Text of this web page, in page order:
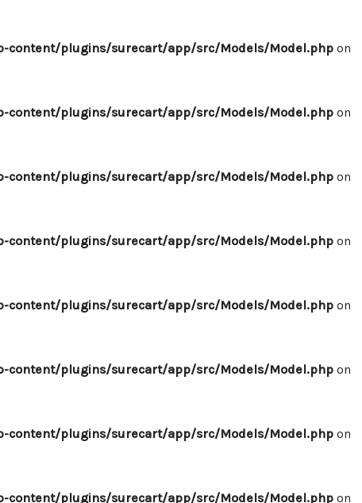
content/plugins/surecart/app/src/Models/Model.php on
content/plugins/surecart/app/src/Models/Model.php on
content/plugins/surecart/app/src/Models/Model.php on
content/plugins/surecart/app/src/Models/Model.php on
content/plugins/surecart/app/src/Models/Model.php on
content/plugins/surecart/app/src/Models/Model.php on
content/plugins/surecart/app/src/Models/Model.php on
content/plugins/surecart/app/src/Models/Model.php on